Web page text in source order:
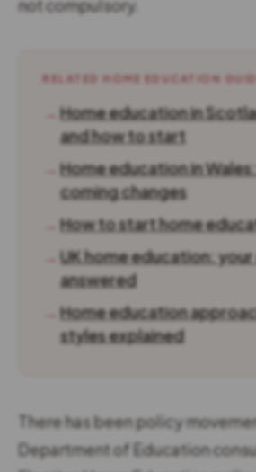
not compulsory.
RELATED HOME EDUCATION
Home education in
and how to start
Home education in
coming changes
How to start home
UK home education:
answered
Home education
styles explained
There has been policy
Department of Education